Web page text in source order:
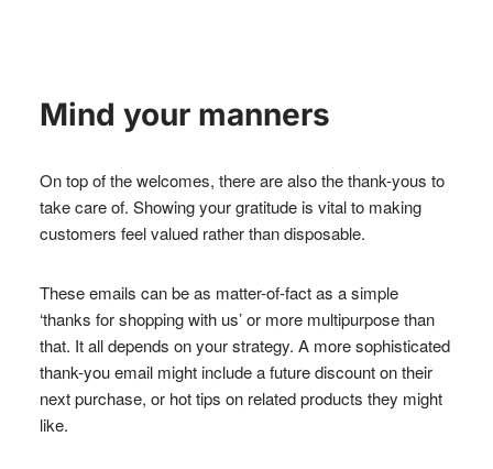
Mind your manners
On top of the welcomes, there are also the thank-yous to
take care of. Showing your gratitude is vital to making
customers feel valued rather than disposable.
These emails can be as matter-of-fact as a simple
‘thanks for shopping with us’ or more multipurpose than
that. It all depends on your strategy. A more sophisticated
thank-you email might include a future discount on their
next purchase, or hot tips on related products they might
like.